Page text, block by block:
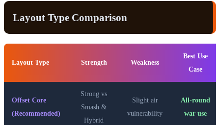
Layout Type Comparison
Layout Type Strength Weakness
Best Use
Case
Offset Core
(Recommended)
Strong vs
Smash &
Hybrid
Slight air
vulnerability
All-round
war use